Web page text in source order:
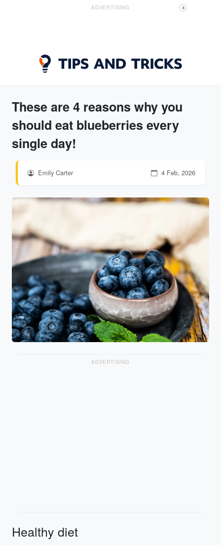
ADVERTISING X
These are 4 reasons why you
should eat blueberries every
single day!
Emily Carter 4 Feb, 2026
ADVERTISING
Healthy diet